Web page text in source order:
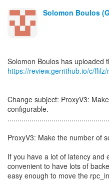
Solomon Boulos
https://review.gerrithub.io/c/
Change subject: ProxyV3:
configurable.
ProxyV3: Make the number of
If you have a lot of latency and
convenient to have lots of
easy enough to move the